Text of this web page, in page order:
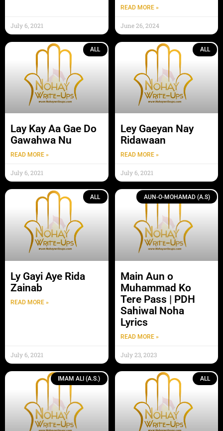
July 6, 2021
READ MORE »
June 26, 2024
ALL
Lay Kay Aa Gae Do
Gawahwa Nu
READ MORE »
July 6, 2021
ALL
Ley Gaeyan Nay
Ridawaan
READ MORE »
July 6, 2021
ALL
Ly Gayi Aye Rida
Zainab
READ MORE »
July 6, 2021
AUN-O-MOHAMAD (A.S)
Main Aun o
Muhammad Ko
Tere Pass | PDH
Sahiwal Noha
Lyrics
READ MORE »
July 23, 2023
IMAM ALI (A.S.) ALL